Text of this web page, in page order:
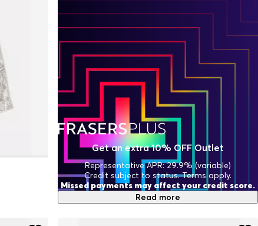
Get an extra 10% OFF Outlet
Representative APR: 29.9% (variable)
Credit subject to status. Terms apply.
Missed payments may affect your credit score.
Read more